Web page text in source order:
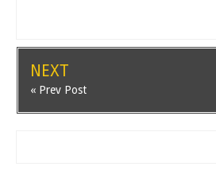
NEXT
« Prev Post